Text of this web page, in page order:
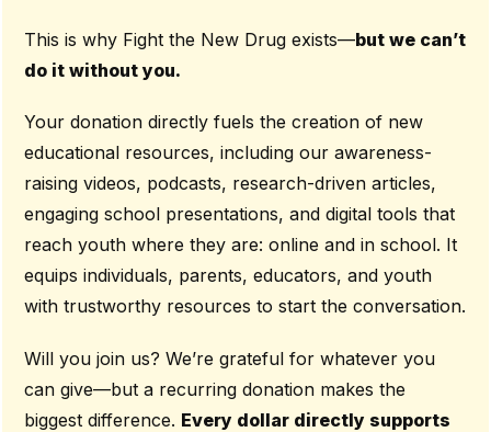
This is why Fight the New Drug exists—but we can’t
do it without you.
Your donation directly fuels the creation of new
educational resources, including our awareness-
raising videos, podcasts, research-driven articles,
engaging school presentations, and digital tools that
reach youth where they are: online and in school. It
equips individuals, parents, educators, and youth
with trustworthy resources to start the conversation.
Will you join us? We’re grateful for whatever you
can give—but a recurring donation makes the
biggest difference. Every dollar directly supports